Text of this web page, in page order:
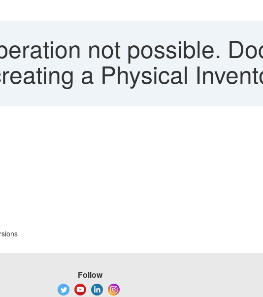
not possible.
a Physical
Follow